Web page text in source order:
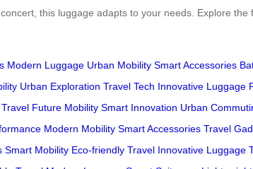
this luggage adapts to your needs. Explore the
Modern Luggage Urban Mobility Smart Accessories
Urban Exploration Travel Tech Innovative Luggage
Future Mobility Smart Innovation Urban
Modern Mobility Smart Accessories Travel
Smart Mobility Eco-friendly Travel Innovative Luggage